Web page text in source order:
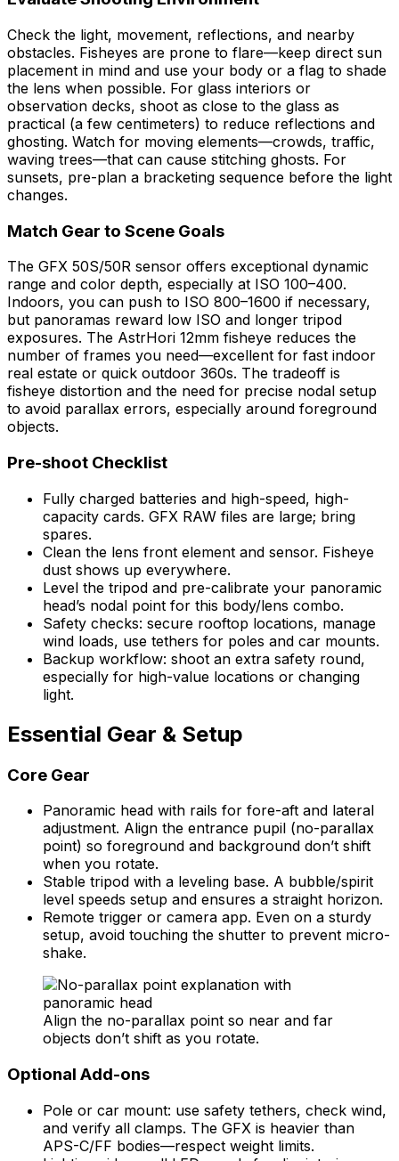
Check the light, movement, reflections, and nearby
obstacles. Fisheyes are prone to flare—keep direct sun
placement in mind and use your body or a flag to shade
the lens when possible. For glass interiors or
observation decks, shoot as close to the glass as
practical (a few centimeters) to reduce reflections and
ghosting. Watch for moving elements—crowds, traffic,
waving trees—that can cause stitching ghosts. For
sunsets, pre-plan a bracketing sequence before the light
changes.
Match Gear to Scene Goals
The GFX 50S/50R sensor offers exceptional dynamic
range and color depth, especially at ISO 100–400.
Indoors, you can push to ISO 800–1600 if necessary,
but panoramas reward low ISO and longer tripod
exposures. The AstrHori 12mm fisheye reduces the
number of frames you need—excellent for fast indoor
real estate or quick outdoor 360s. The tradeoff is
fisheye distortion and the need for precise nodal setup
to avoid parallax errors, especially around foreground
objects.
Pre-shoot Checklist
Fully charged batteries and high-speed, high-
capacity cards. GFX RAW files are large; bring
spares.
Clean the lens front element and sensor. Fisheye
dust shows up everywhere.
Level the tripod and pre-calibrate your panoramic
head’s nodal point for this body/lens combo.
Safety checks: secure rooftop locations, manage
wind loads, use tethers for poles and car mounts.
Backup workflow: shoot an extra safety round,
especially for high-value locations or changing
light.
Essential Gear & Setup
Core Gear
Panoramic head with rails for fore-aft and lateral
adjustment. Align the entrance pupil (no-parallax
point) so foreground and background don’t shift
when you rotate.
Stable tripod with a leveling base. A bubble/spirit
level speeds setup and ensures a straight horizon.
Remote trigger or camera app. Even on a sturdy
setup, avoid touching the shutter to prevent micro-
shake.
Align the no-parallax point so near and far
objects don’t shift as you rotate.
Optional Add-ons
Pole or car mount: use safety tethers, check wind,
and verify all clamps. The GFX is heavier than
APS-C/FF bodies—respect weight limits.